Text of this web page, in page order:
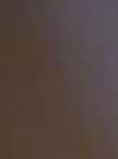
have to point